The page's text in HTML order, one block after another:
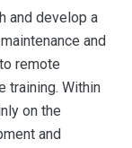
and develop a
and
remote
training. Within
on the
and